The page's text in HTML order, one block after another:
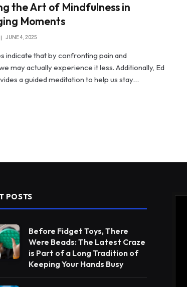
the Art of Mindfulness in
Moments
JUNE 4, 2025
indicate that by confronting pain and
may actually experience it less. Additionally, Ed
a guided meditation to help us stay…
POSTS
Before Fidget Toys, There
Were Beads: The Latest Craze
is Part of a Long Tradition of
Keeping Your Hands Busy